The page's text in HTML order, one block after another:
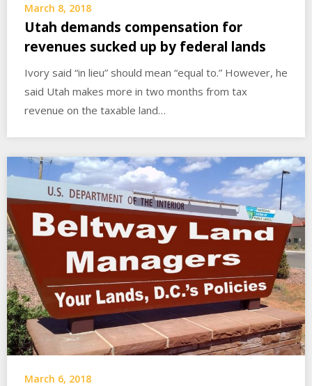
March 8, 2018
Utah demands compensation for
revenues sucked up by federal lands
Ivory said “in lieu” should mean “equal to.” However, he
said Utah makes more in two months from tax
revenue on the taxable land…
March 6, 2018